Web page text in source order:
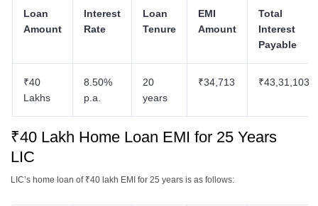
Loan
Amount
Interest
Rate
Loan
Tenure
EMI
Amount
Total
Interest
Payable
₹40
Lakhs
8.50%
p.a.
20
years
₹34,713 ₹43,31,103
₹40 Lakh Home Loan EMI for 25 Years
LIC
LIC’s home loan of ₹40 lakh EMI for 25 years is as follows: